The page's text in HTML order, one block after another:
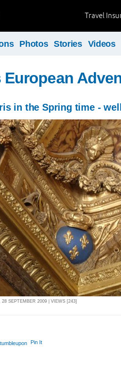
Travel
Photos Stories Videos
European
in the Spring time -
28 SEPTEMBER 2009 | VIEWS [243]
Pin It